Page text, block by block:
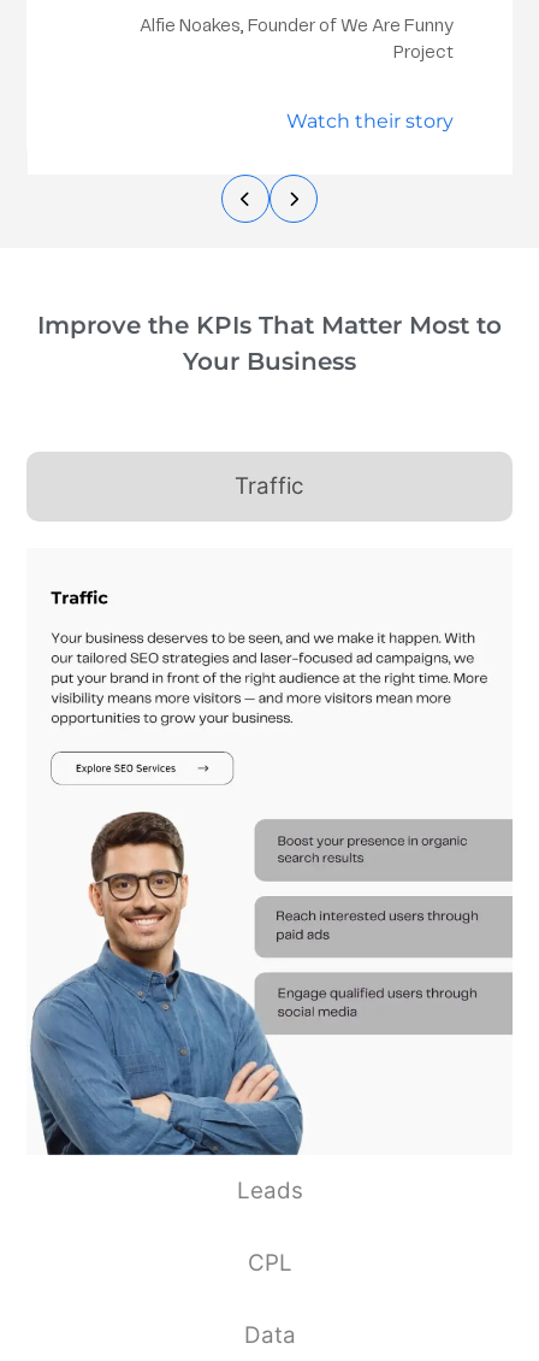
Alfie Noakes, Founder of We Are Funny
Project
Watch their story
Improve the KPIs That Matter Most to
Your Business
Traffic
Leads
CPL
Data